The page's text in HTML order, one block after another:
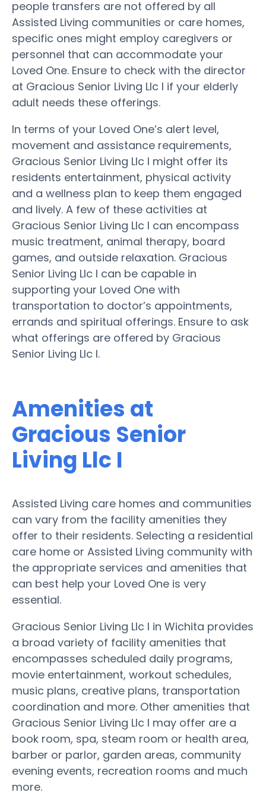
people transfers are not offered by all
Assisted Living communities or care homes,
specific ones might employ caregivers or
personnel that can accommodate your
Loved One. Ensure to check with the director
at Gracious Senior Living Llc I if your elderly
adult needs these offerings.
In terms of your Loved One’s alert level,
movement and assistance requirements,
Gracious Senior Living Llc I might offer its
residents entertainment, physical activity
and a wellness plan to keep them engaged
and lively. A few of these activities at
Gracious Senior Living Llc I can encompass
music treatment, animal therapy, board
games, and outside relaxation. Gracious
Senior Living Llc I can be capable in
supporting your Loved One with
transportation to doctor’s appointments,
errands and spiritual offerings. Ensure to ask
what offerings are offered by Gracious
Senior Living Llc I.
Amenities at
Gracious Senior
Living Llc I
Assisted Living care homes and communities
can vary from the facility amenities they
offer to their residents. Selecting a residential
care home or Assisted Living community with
the appropriate services and amenities that
can best help your Loved One is very
essential.
Gracious Senior Living Llc I in Wichita provides
a broad variety of facility amenities that
encompasses scheduled daily programs,
movie entertainment, workout schedules,
music plans, creative plans, transportation
coordination and more. Other amenities that
Gracious Senior Living Llc I may offer are a
book room, spa, steam room or health area,
barber or parlor, garden areas, community
evening events, recreation rooms and much
more.